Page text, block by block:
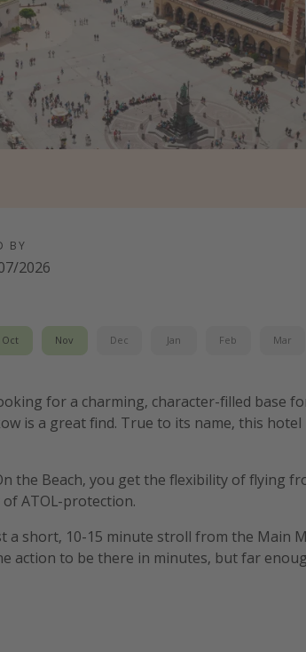
BY
2026
Oct Nov Dec Jan Feb Mar
for a charming, character-filled base
is a great find. True to its name, this
the Beach, you get the flexibility of flying
ATOL-protection.
a short, 10-15 minute stroll from the Main
action to be there in minutes, but far